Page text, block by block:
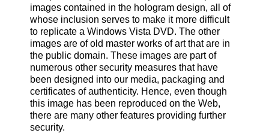
images contained in the hologram design, all of
whose inclusion serves to make it more difficult
to replicate a Windows Vista DVD. The other
images are of old master works of art that are in
the public domain. These images are part of
numerous other security measures that have
been designed into our media, packaging and
certificates of authenticity. Hence, even though
this image has been reproduced on the Web,
there are many other features providing further
security.